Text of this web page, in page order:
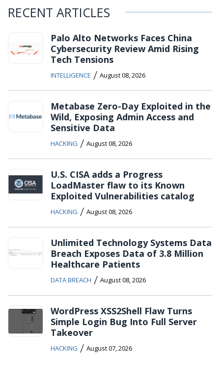
RECENT ARTICLES
Palo Alto Networks Faces China
Cybersecurity Review Amid Rising
Tech Tensions
INTELLIGENCE / August 08, 2026
Metabase Zero-Day Exploited in the
Wild, Exposing Admin Access and
Sensitive Data
HACKING / August 08, 2026
U.S. CISA adds a Progress
LoadMaster flaw to its Known
Exploited Vulnerabilities catalog
HACKING / August 08, 2026
Unlimited Technology Systems Data
Breach Exposes Data of 3.8 Million
Healthcare Patients
DATA BREACH / August 08, 2026
WordPress XSS2Shell Flaw Turns
Simple Login Bug Into Full Server
Takeover
HACKING / August 07, 2026